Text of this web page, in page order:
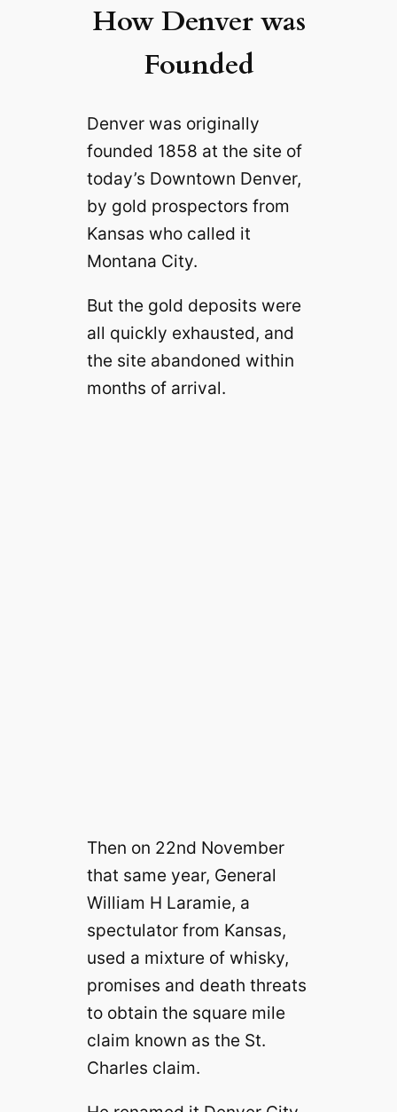
How Denver was
Founded
Denver was originally
founded 1858 at the site of
today’s Downtown Denver,
by gold prospectors from
Kansas who called it
Montana City.
But the gold deposits were
all quickly exhausted, and
the site abandoned within
months of arrival.
Then on 22nd November
that same year, General
William H Laramie, a
spectulator from Kansas,
used a mixture of whisky,
promises and death threats
to obtain the square mile
claim known as the St.
Charles claim.